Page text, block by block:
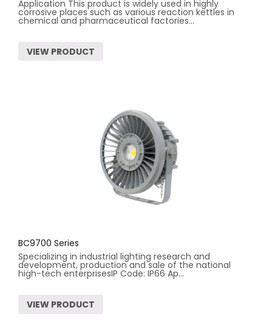
Application This product is widely used in highly
corrosive places such as various reaction kettles in
chemical and pharmaceutical factories...
VIEW PRODUCT
BC9700 Series
Specializing in industrial lighting research and
development, production and sale of the national
high-tech enterprisesIP Code: IP66 Ap...
VIEW PRODUCT